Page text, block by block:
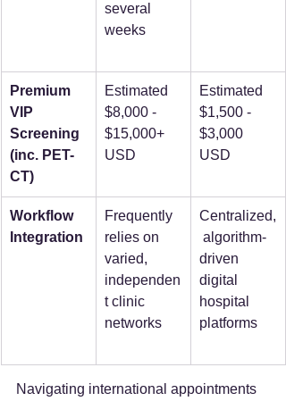
several
weeks
Premium
VIP
Screening
(inc. PET-
CT)
Estimated
$8,000 -
$15,000+
USD
Estimated
$1,500 -
$3,000
USD
Workflow
Integration
Frequently
relies on
varied,
independen
t clinic
networks
Centralized,
algorithm-
driven
digital
hospital
platforms
Navigating international appointments